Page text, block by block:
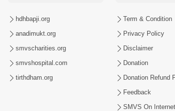
hdhbapji.org
anadimukt.org
smvscharities.org
smvshospital.com
tirthdham.org
Term & Condition
Privacy Policy
Disclaimer
Donation
Donation Refund
Feedback
SMVS On Internet